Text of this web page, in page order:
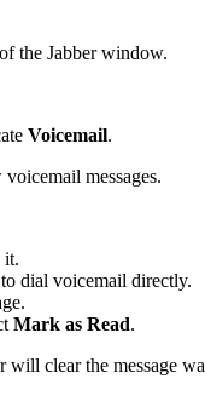
the Jabber window.
Voicemail.
messages.
it.
dial voicemail directly.
Mark as Read.
will clear the message